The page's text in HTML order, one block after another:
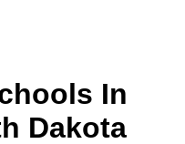
In
Dakota